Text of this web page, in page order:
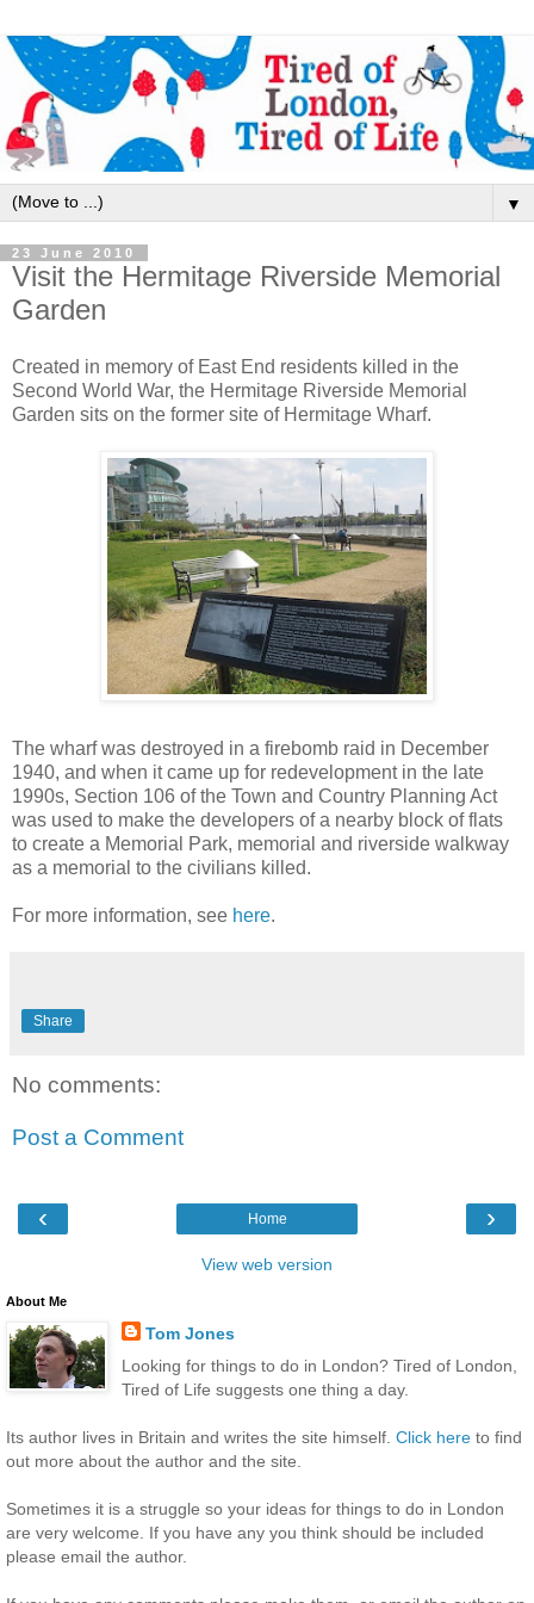
▼
23 June 2010
Visit the Hermitage Riverside Memorial
Garden
Created in memory of East End residents killed in the
Second World War, the Hermitage Riverside Memorial
Garden sits on the former site of Hermitage Wharf.
The wharf was destroyed in a firebomb raid in December
1940, and when it came up for redevelopment in the late
1990s, Section 106 of the Town and Country Planning Act
was used to make the developers of a nearby block of flats
to create a Memorial Park, memorial and riverside walkway
as a memorial to the civilians killed.
For more information, see here.
Share
No comments:
Post a Comment
‹ ›
Home
View web version
About Me
Tom Jones
Looking for things to do in London? Tired of London,
Tired of Life suggests one thing a day.
Its author lives in Britain and writes the site himself. Click here to find
out more about the author and the site.
Sometimes it is a struggle so your ideas for things to do in London
are very welcome. If you have any you think should be included
please email the author.